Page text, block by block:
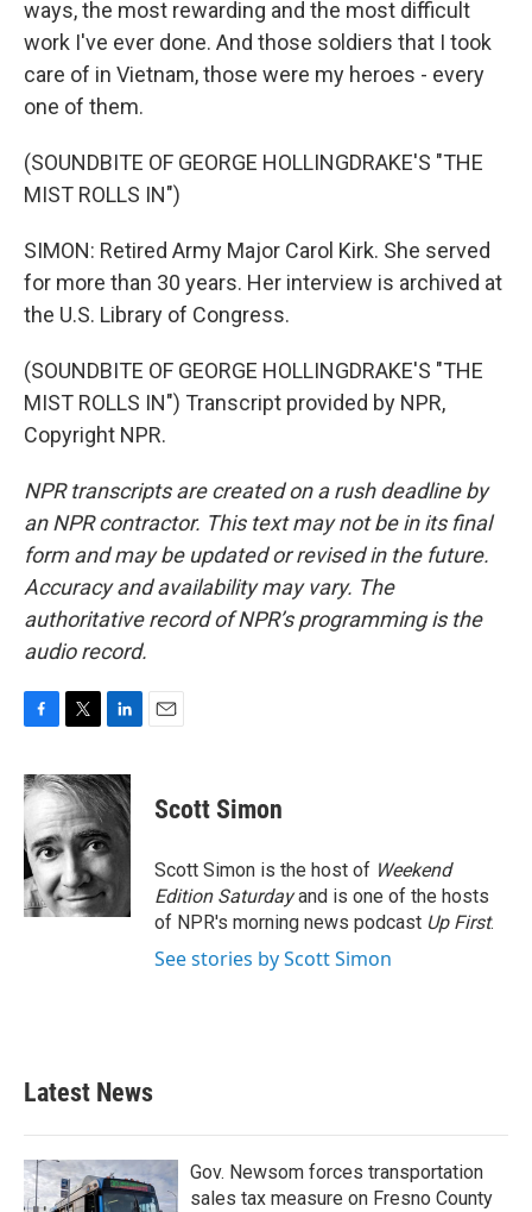
ways, the most rewarding and the most difficult
work I've ever done. And those soldiers that I took
care of in Vietnam, those were my heroes - every
one of them.
(SOUNDBITE OF GEORGE HOLLINGDRAKE'S "THE
MIST ROLLS IN")
SIMON: Retired Army Major Carol Kirk. She served
for more than 30 years. Her interview is archived at
the U.S. Library of Congress.
(SOUNDBITE OF GEORGE HOLLINGDRAKE'S "THE
MIST ROLLS IN") Transcript provided by NPR,
Copyright NPR.
NPR transcripts are created on a rush deadline by
an NPR contractor. This text may not be in its final
form and may be updated or revised in the future.
Accuracy and availability may vary. The
authoritative record of NPR’s programming is the
audio record.
c
e
b
o
o
k
i
t
t
e
r
n
k
d
I
n
Scott Simon
Scott Simon is the host of Weekend
Edition Saturdayand is one of the hosts
of NPR's morning news podcast Up First.
See stories by Scott Simon
Latest News
Gov. Newsom forces transportation
sales tax measure on Fresno County